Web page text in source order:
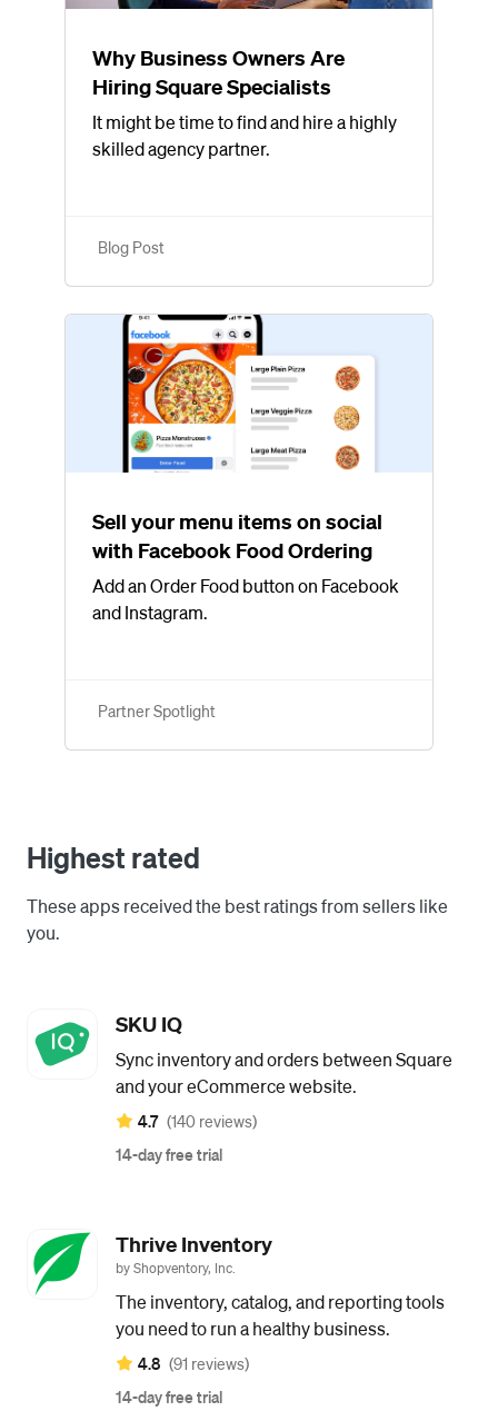
Why Business Owners Are
Hiring Square Specialists
It might be time to find and hire a highly
skilled agency partner.
Blog Post
Sell your menu items on social
with Facebook Food Ordering
Add an Order Food button on Facebook
and Instagram.
Partner Spotlight
Highest rated
These apps received the best ratings from sellers like
you.
SKU IQ
Sync inventory and orders between Square
and your eCommerce website.
4.7 (140 reviews)
14-day free trial
Thrive Inventory
by Shopventory, Inc.
The inventory, catalog, and reporting tools
you need to run a healthy business.
4.8 (91 reviews)
14-day free trial